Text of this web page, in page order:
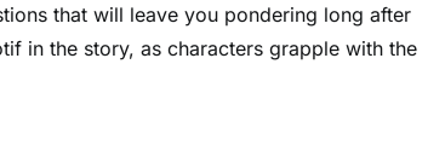
that will leave you pondering long after
in the story, as characters grapple with the